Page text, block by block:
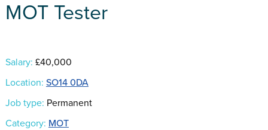
MOT Tester
Salary: £40,000
Location: SO14 0DA
Job type: Permanent
Category: MOT